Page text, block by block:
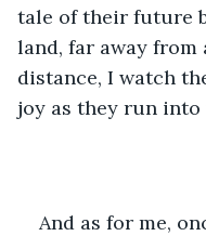
tale of their future
land, far away from
distance, I watch
joy as they run
And as for me,